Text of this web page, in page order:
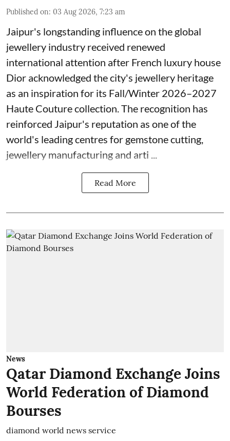
Published on: 03 Aug 2026, 7:23 am
Jaipur's longstanding influence on the global
jewellery industry received renewed
international attention after French luxury house
Dior acknowledged the city's jewellery heritage
as an inspiration for its Fall/Winter 2026–2027
Haute Couture collection. The recognition has
reinforced Jaipur's reputation as one of the
world's leading centres for gemstone cutting,
jewellery manufacturing and arti ...
Read More
News
Qatar Diamond Exchange Joins
World Federation of Diamond
Bourses
diamond world news service